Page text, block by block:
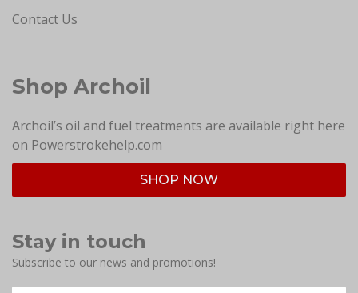
Contact Us
Shop Archoil
Archoil’s oil and fuel treatments are available right here
on Powerstrokehelp.com
SHOP NOW
Stay in touch
Subscribe to our news and promotions!